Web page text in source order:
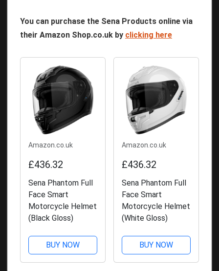
You can purchase the Sena Products online via
their Amazon Shop.co.uk by clicking here
Amazon.co.uk
£436.32
Sena Phantom Full
Face Smart
Motorcycle Helmet
(Black Gloss)
BUY NOW
Amazon.co.uk
£436.32
Sena Phantom Full
Face Smart
Motorcycle Helmet
(White Gloss)
BUY NOW